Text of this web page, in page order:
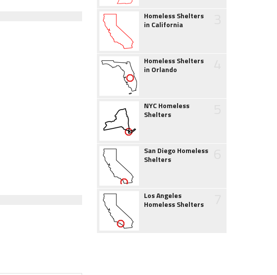
Homeless Shelters
in California
Homeless Shelters
in Orlando
NYC Homeless
Shelters
San Diego Homeless
Shelters
Los Angeles
Homeless Shelters